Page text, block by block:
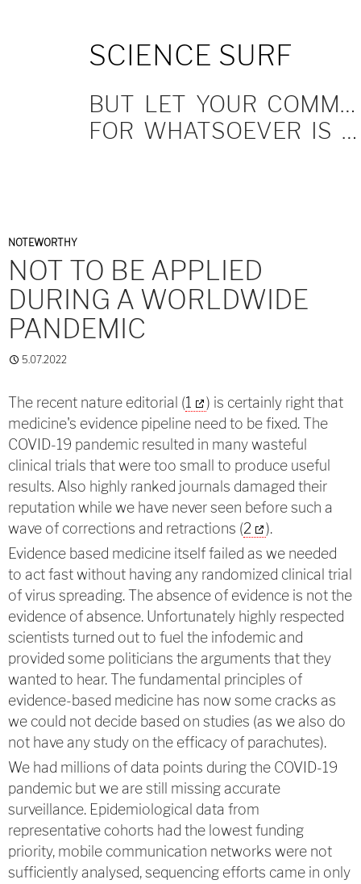
SCIENCE SURF
BUT LET YOUR COMMUNICATION BE YEA, YEA; NAY, NAY.
FOR WHATSOEVER IS MORE THAN THESE COMETH OF EVIL.
NOTEWORTHY
NOT TO BE APPLIED
DURING A WORLDWIDE
PANDEMIC
5.07.2022
The recent nature editorial (1
) is certainly right that
medicine's evidence pipeline need to be fixed. The
COVID-19 pandemic resulted in many wasteful
clinical trials that were too small to produce useful
results. Also highly ranked journals damaged their
reputation while we have never seen before such a
wave of corrections and retractions (2
).
Evidence based medicine itself failed as we needed
to act fast without having any randomized clinical trial
of virus spreading. The absence of evidence is not the
evidence of absence. Unfortunately highly respected
scientists turned out to fuel the infodemic and
provided some politicians the arguments that they
wanted to hear. The fundamental principles of
evidence-based medicine has now some cracks as
we could not decide based on studies (as we also do
not have any study on the efficacy of parachutes).
We had millions of data points during the COVID-19
pandemic but we are still missing accurate
surveillance. Epidemiological data from
representative cohorts had the lowest funding
priority, mobile communication networks were not
sufficiently analysed, sequencing efforts came in only